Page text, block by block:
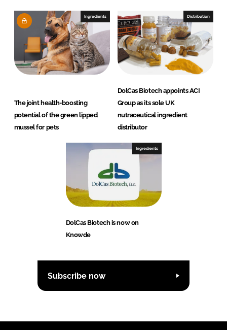
Ingredients
The joint health-boosting
potential of the green lipped
mussel for pets
Distribution
DolCas Biotech appoints ACI
Group as its sole UK
nutraceutical ingredient
distributor
Ingredients
DolCas Biotech is now on
Knowde
Subscribe now